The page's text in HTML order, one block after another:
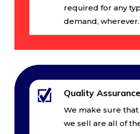
required for any
demand, wherever.
Quality Assurance
We make sure
we sell are all of